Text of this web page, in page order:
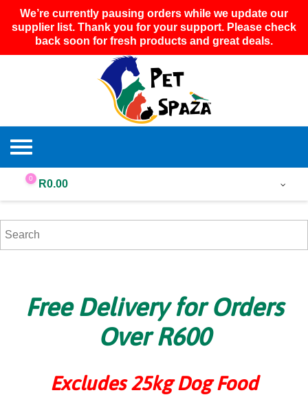
We’re currently pausing orders while we update our
supplier list. Thank you for your support. Please check
back soon for fresh products and great deals.
0 R0.00
Free Delivery for Orders
Over R600
Excludes 25kg Dog Food